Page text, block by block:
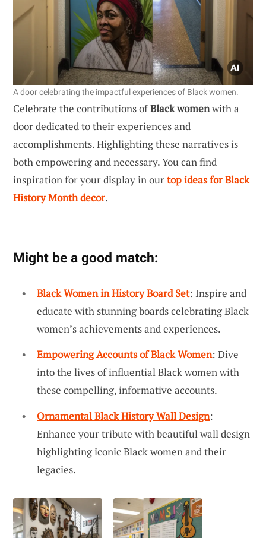
A door celebrating the impactful experiences of Black women.
Celebrate the contributions ofBlack womenwith a
door dedicated to their experiences and
accomplishments. Highlighting these narratives is
both empowering and necessary. You can find
inspiration for your display in ourtop ideas for Black
History Month decor.
Might be a good match:
Black Women in History Board Set: Inspire and
educate with stunning boards celebrating Black
women’s achievements and experiences.
Empowering Accounts of Black Women: Dive
into the lives of influential Black women with
these compelling, informative accounts.
Ornamental Black History Wall Design:
Enhance your tribute with beautiful wall design
highlighting iconic Black women and their
legacies.